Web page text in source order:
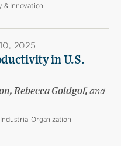
& Innovation
2025
in U.S.
Rebecca Goldgof, and
Organization